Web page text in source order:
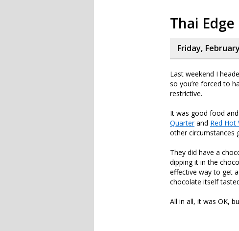
Thai
Friday,
Last weekend I
so you’re forced to
restrictive.
It was good food
Quarterand Red Hot
other circumstances
They did have a
dipping it in the
effective way to get
chocolate itself
All in all, it was OK,